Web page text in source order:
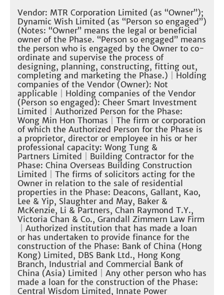
Vendor: MTR Corporation Limited (as “Owner”);
Dynamic Wish Limited (as “Person so engaged”)
(Notes: “Owner” means the legal or beneficial
owner of the Phase. “Person so engaged” means
the person who is engaged by the Owner to co-
ordinate and supervise the process of
designing, planning, constructing, fitting out,
completing and marketing the Phase.) ｜Holding
companies of the Vendor (Owner): Not
applicable ｜Holding companies of the Vendor
(Person so engaged): Cheer Smart Investment
Limited
Authorized Person for the Phase:
Wong Min Hon Thomas
The firm or corporation
of which the Authorized Person for the Phase is
a proprietor, director or employee in his or her
professional capacity: Wong Tung &
Partners Limited
Building Contractor for the
Phase: China Overseas Building Construction
Limited
｜The firms of solicitors acting for the
Owner in relation to the sale of residential
properties in the Phase: Deacons, Gallant, Kao,
Lee & Yip, Slaughter and May, Baker &
McKenzie, Li & Partners, Chan Raymond T.Y.,
Victoria Chan & Co., Grandall Zimmern Law Firm
Authorized institution that has made a loan
or has undertaken to provide finance for the
construction of the Phase: Bank of China (Hong
Kong) Limited, DBS Bank Ltd., Hong Kong
Branch, Industrial and Commercial Bank of
China (Asia) Limited
｜Any other person who has
made a loan for the construction of the Phase:
Central Wisdom Limited, Innate Power